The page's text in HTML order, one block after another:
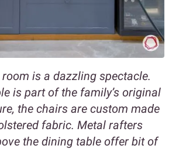
is a dazzling spectacle.
is part of the family’s original
the chairs are custom made
fabric. Metal rafters
the dining table offer bit of